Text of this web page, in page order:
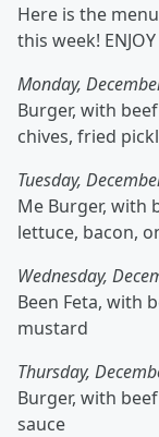
Here is the
this week!
Monday,
Burger, with
chives, fried
Tuesday,
Me Burger, with
lettuce, bacon,
Wednesday,
Been Feta, with
mustard
Thursday,
Burger, with
sauce